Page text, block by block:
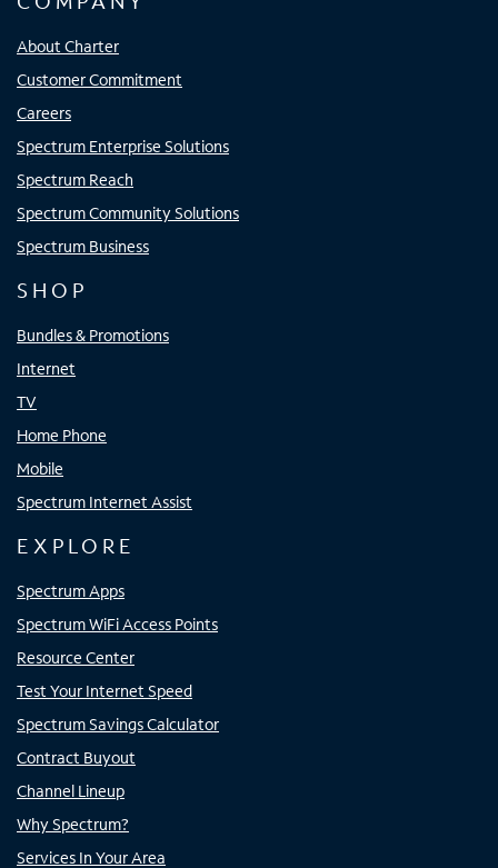
About Charter
Customer Commitment
Careers
Spectrum Enterprise Solutions
Spectrum Reach
Spectrum Community Solutions
Spectrum Business
SHOP
Bundles & Promotions
Internet
TV
Home Phone
Mobile
Spectrum Internet Assist
EXPLORE
Spectrum Apps
Spectrum WiFi Access Points
Resource Center
Test Your Internet Speed
Spectrum Savings Calculator
Contract Buyout
Channel Lineup
Why Spectrum?
Services In Your Area